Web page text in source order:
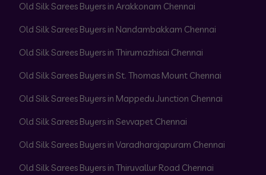
Old Silk Sarees Buyers in Arakkonam Chennai
Old Silk Sarees Buyers in Nandambakkam Chennai
Old Silk Sarees Buyers in Thirumazhisai Chennai
Old Silk Sarees Buyers in St. Thomas Mount Chennai
Old Silk Sarees Buyers in Mappedu Junction Chennai
Old Silk Sarees Buyers in Sevvapet Chennai
Old Silk Sarees Buyers in Varadharajapuram Chennai
Old Silk Sarees Buyers in Thiruvallur Road Chennai